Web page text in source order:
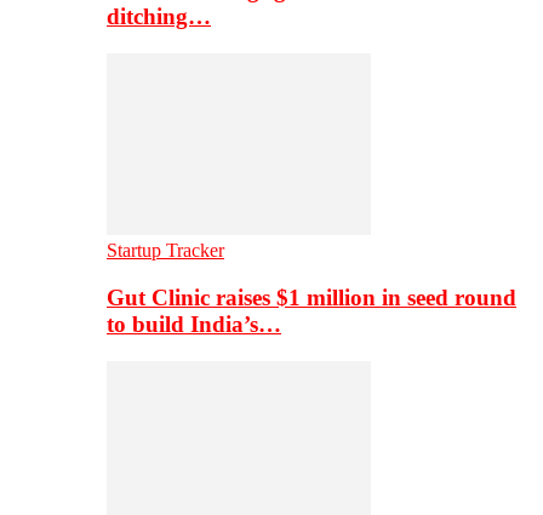
ditching…
Startup Tracker
Gut Clinic raises $1 million in seed round
to build India’s…